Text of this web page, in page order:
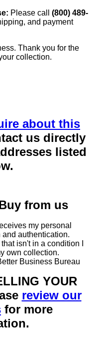
Please call (800) 489-
and payment
Thank you for the
collection.
about this
us directly
listed
from us
my personal
authentication.
isn't in a condition I
own collection.
Business Bureau
YOUR
review our
for more